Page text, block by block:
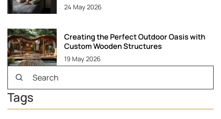
24 May 2026
Creating the Perfect Outdoor Oasis with
Custom Wooden Structures
19 May 2026
Tags